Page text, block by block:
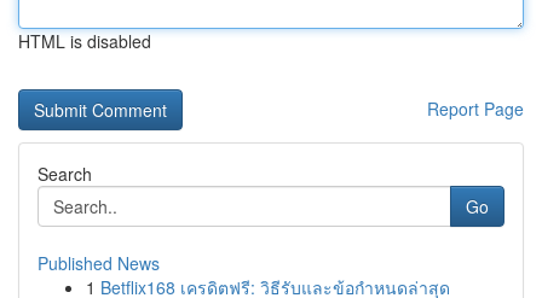
HTML is disabled
Report Page
Search
Go
Published News
1 Betflix168 เครดิตฟรี: วิธีรับและข้อกำหนดล่าสุด